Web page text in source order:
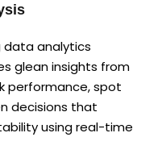
data analytics
glean insights from
performance, spot
decisions that
using real-time